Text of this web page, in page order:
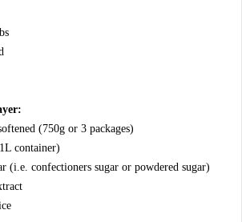
(750g or 3 packages)
container)
(i.e. confectioners sugar or powdered sugar)